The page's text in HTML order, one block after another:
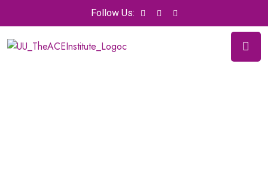
Follow Us: